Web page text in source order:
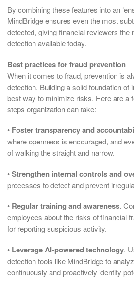
By combining these features into an
MindBridge ensures even the most
detected, giving financial reviewers the
detection available today.
Best practices for fraud prevention
When it comes to fraud, prevention is
detection. Building a solid foundation of
best way to minimize risks. Here are a
steps organization can take:
• Foster transparency and
where openness is encouraged, and
of walking the straight and narrow.
•Strengthen internal controls and
processes to detect and prevent
• Regular training and awareness.
employees about the risks of financial
for reporting suspicious activity.
• Leverage AI-powered technology.
detection tools like MindBridge to
continuously and proactively identify